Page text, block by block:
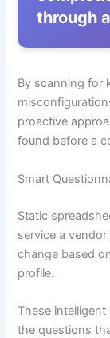
through
By scanning for
proactive
found before a
Smart
Static
service a
change based
profile.
These
the questions